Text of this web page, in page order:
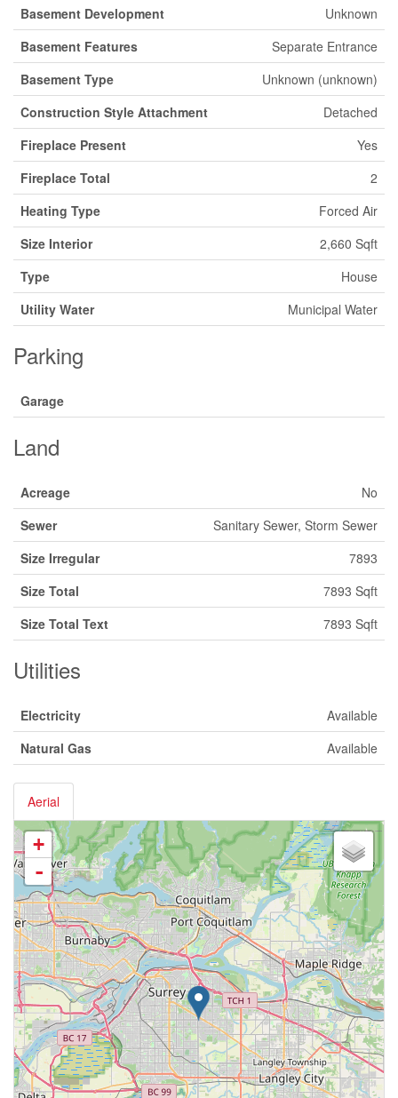
Basement Development
Unknown
Basement Features
Separate Entrance
Basement Type
Unknown (unknown)
Construction Style Attachment
Detached
Fireplace Present
Yes
Fireplace Total
2
Heating Type
Forced Air
Size Interior
2,660 Sqft
Type
House
Utility Water
Municipal Water
Parking
Garage
Land
Acreage
No
Sewer
Sanitary Sewer, Storm Sewer
Size Irregular
7893
Size Total
7893 Sqft
Size Total Text
7893 Sqft
Utilities
Electricity
Available
Natural Gas
Available
Aerial
+
-